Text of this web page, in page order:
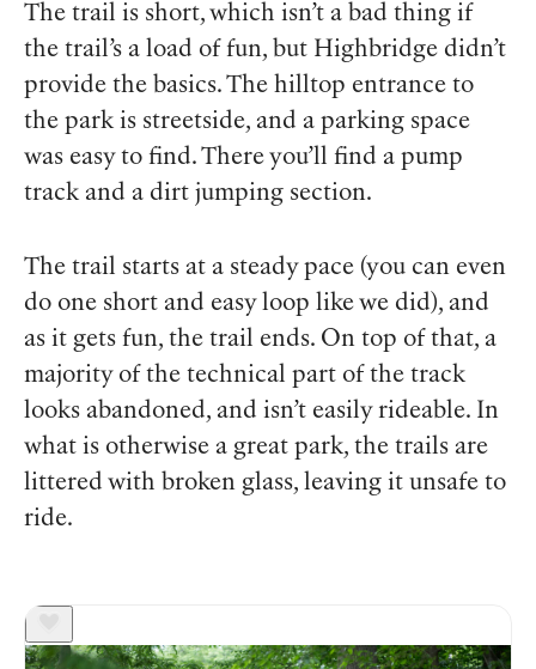
The trail is short, which isn’t a bad thing if
the trail’s a load of fun, but Highbridge didn’t
provide the basics. The hilltop entrance to
the park is streetside, and a parking space
was easy to find. There you’ll find a pump
track and a dirt jumping section.
The trail starts at a steady pace (you can even
do one short and easy loop like we did), and
as it gets fun, the trail ends. On top of that, a
majority of the technical part of the track
looks abandoned, and isn’t easily rideable. In
what is otherwise a great park, the trails are
littered with broken glass, leaving it unsafe to
ride.